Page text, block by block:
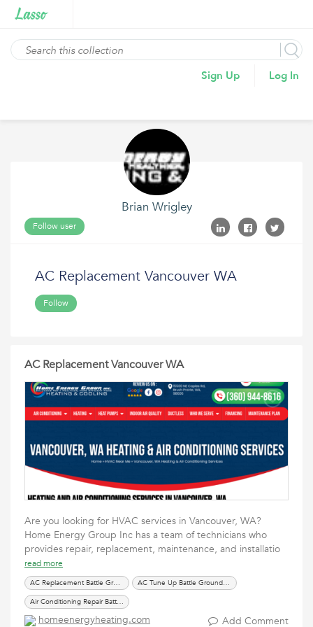
Sign Up Log In
Brian Wrigley
Follow user
AC Replacement Vancouver WA
Follow
AC Replacement Vancouver WA
Are you looking for HVAC services in Vancouver, WA?
Home Energy Group Inc has a team of technicians who
provides repair, replacement, maintenance, and installatio
read more
AC Replacement Battle Ground WA
AC Tune Up Battle Ground WA
Air Conditioning Repair Battle Ground WA
homeenergyheating.com Add Comment